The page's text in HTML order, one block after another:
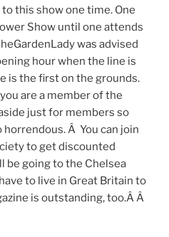
to this show one time. One
Show until one attends
was advised
hour when the line is
is the first on the grounds.
are a member of the
just for members so
Â You can join
to get discounted
be going to the Chelsea
to live in Great Britain to
is outstanding, too.Â Â